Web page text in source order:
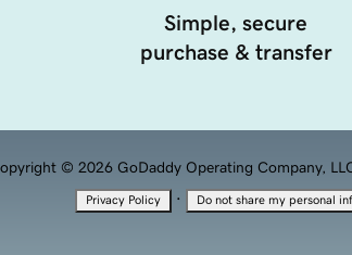
Simple, secure
purchase & transfer
© 2026 GoDaddy Operating Company,
Privacy Policy · Do not share my personal